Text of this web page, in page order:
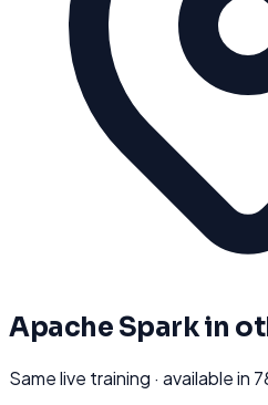
Apache Sparkin
Same live training · available in